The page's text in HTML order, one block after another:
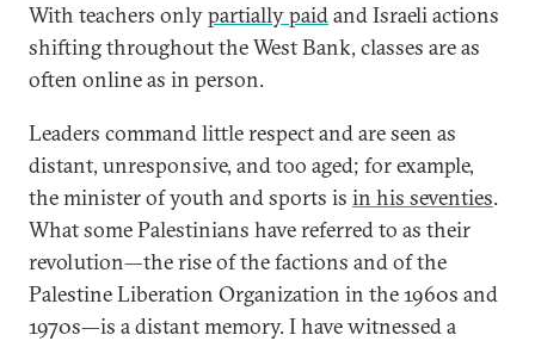
With teachers onlypartially paidand Israeli actions
shifting throughout the West Bank, classes are as
often online as in person.
Leaders command little respect and are seen as
distant, unresponsive, and too aged; for example,
the minister of youth and sports is in his seventies.
What some Palestinians have referred to as their
revolution—the rise of the factions and of the
Palestine Liberation Organization in the 1960s and
1970s—is a distant memory. I have witnessed a